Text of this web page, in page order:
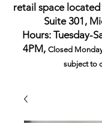
retail space located
Suite 301,
Hours: Tuesday-
4PM, Closed
subject to